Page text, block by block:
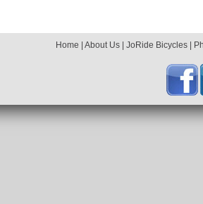
Home About Us JoRide Bicycles